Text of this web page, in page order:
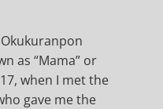
as “Mama” or
when I met the
gave me the